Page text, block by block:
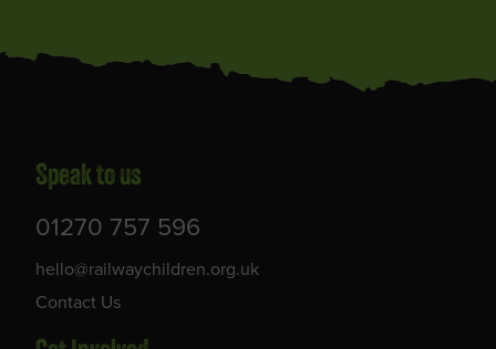
Speak to us
01270 757 596
hello@railwaychildren.org.uk
Contact Us